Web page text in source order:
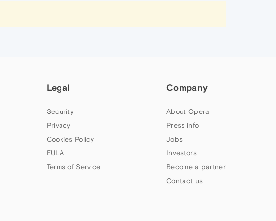
Legal
Security
Privacy
Cookies Policy
EULA
Terms of Service
Company
About Opera
Press info
Jobs
Investors
Become a partner
Contact us